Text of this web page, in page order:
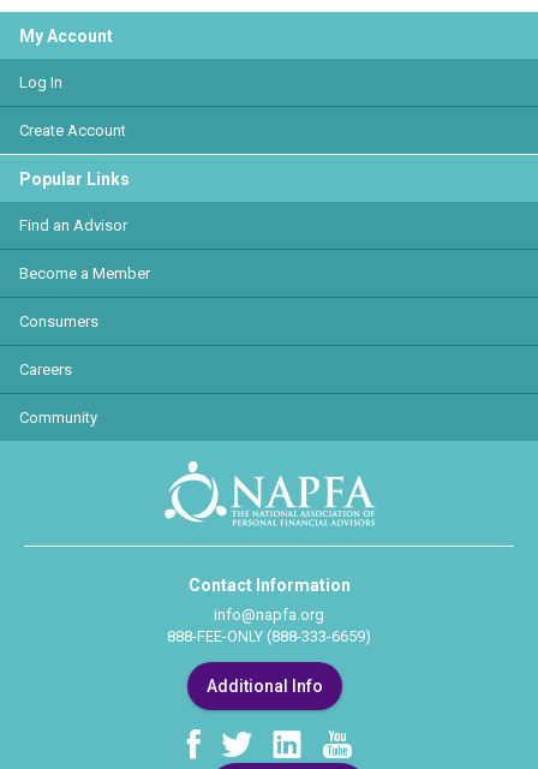
My Account
Log In
Create Account
Popular Links
Find an Advisor
Become a Member
Consumers
Careers
Community
Contact Information
info@napfa.org
888-FEE-ONLY (888-333-6659)
Additional Info